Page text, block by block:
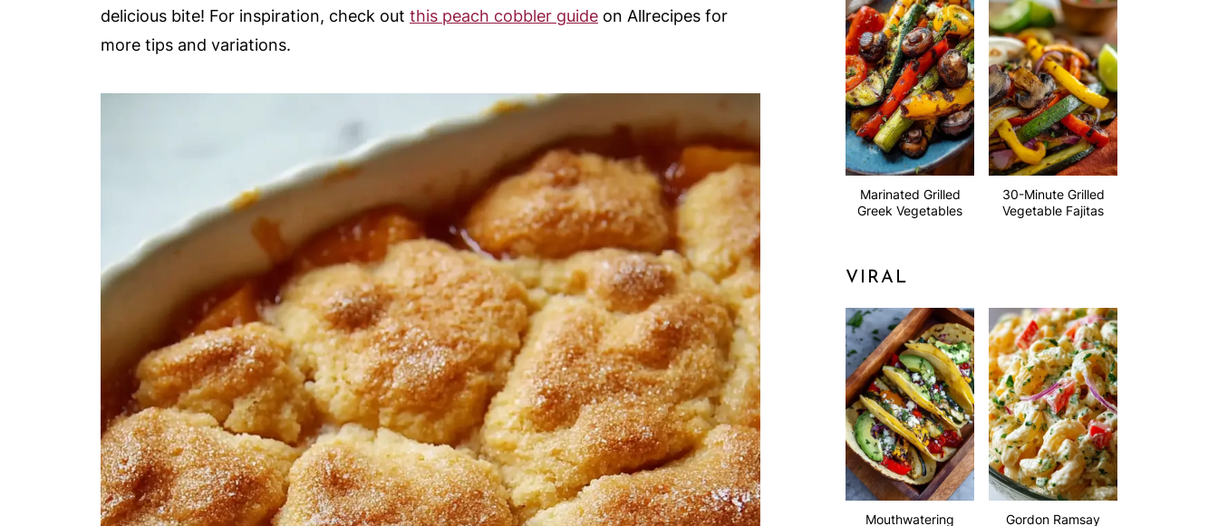
delicious bite! For inspiration, check out this peach cobbler guide on Allrecipes for
more tips and variations.
Marinated Grilled
Greek Vegetables
30-Minute Grilled
Vegetable Fajitas
VIRAL
Mouthwatering
Gordon Ramsay